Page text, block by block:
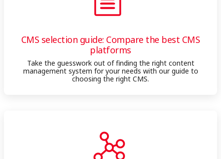
CMS selection guide: Compare the best CMS
platforms
Take the guesswork out of finding the right content
management system for your needs with our guide to
choosing the right CMS.